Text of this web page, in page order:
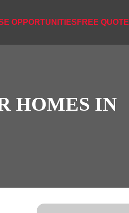
OPPORTUNITIES FREE QUOTE
HOMES IN